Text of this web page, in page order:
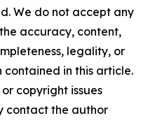
We do not accept any
accuracy, content,
legality, or
in this article.
copyright issues
contact the author